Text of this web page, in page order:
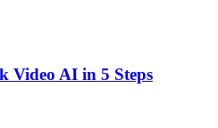
Video AI in 5 Steps